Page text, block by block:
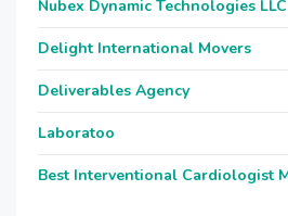
Nubex Dynamic Technologies LLC
Delight International Movers
Deliverables Agency
Laboratoo
Best Interventional Cardiologist